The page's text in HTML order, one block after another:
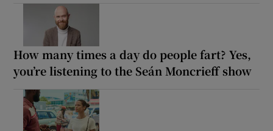
How many times a day do people fart? Yes,
you’re listening to the Seán Moncrieff show